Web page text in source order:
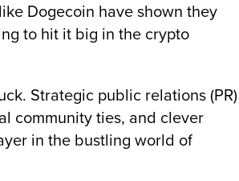
Dogecoin have shown they
to hit it big in the crypto
Strategic public relations (PR)
community ties, and clever
in the bustling world of